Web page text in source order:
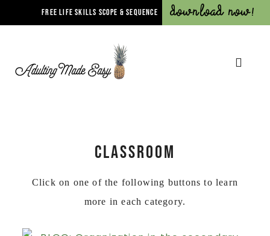
FREE LIFE SKILLS SCOPE & SEQUENCE Download Now!
CLASSROOM
Click on one of the following buttons to learn
more in each category.